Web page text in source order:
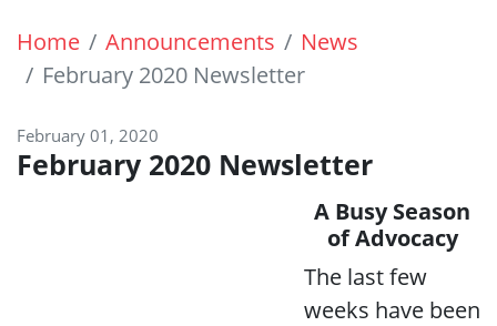
Home Announcements
News
February 2020 Newsletter
February 01, 2020
February 2020 Newsletter
A Busy Season
of Advocacy
The last few
weeks have been